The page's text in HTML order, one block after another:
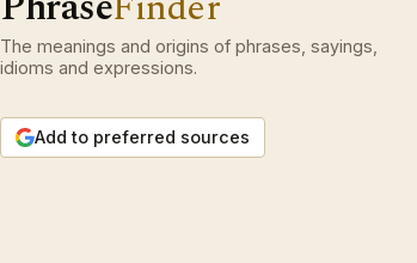
The meanings and origins of phrases, sayings,
idioms and expressions.
Add to preferred sources